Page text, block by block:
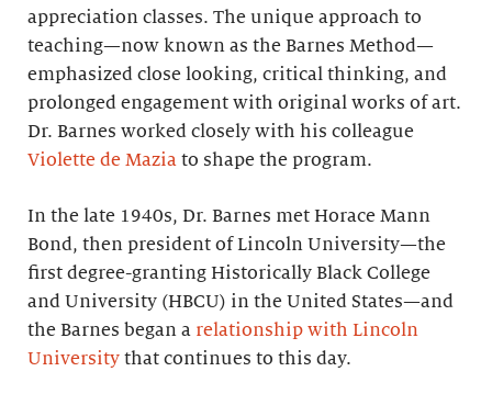
appreciation classes. The unique approach to
teaching—now known as the Barnes Method—
emphasized close looking, critical thinking, and
prolonged engagement with original works of art.
Dr. Barnes worked closely with his colleague
Violette de Mazia to shape the program.
In the late 1940s, Dr. Barnes met Horace Mann
Bond, then president of Lincoln University—the
first degree-granting Historically Black College
and University (HBCU) in the United States—and
the Barnes began a relationship with Lincoln
University that continues to this day.